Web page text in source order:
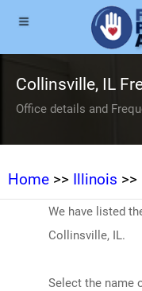
Collinsville, IL
Office details and
Home >> Illinois
We have listed
Collinsville, IL.
Select the name